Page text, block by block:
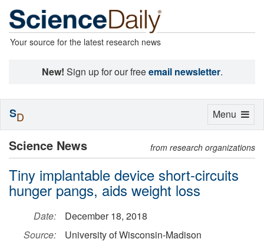
Your source for the latest research news
New! Sign up for our freeemail newsletter.
Science News from research organizations
Tiny implantable device short-circuits
hunger pangs, aids weight loss
Date:
December 18, 2018
Source:
University of Wisconsin-Madison
Toggle
Menu
SD